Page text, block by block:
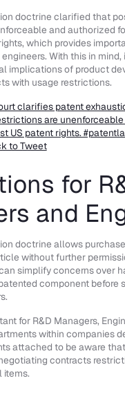
doctrine clarified that
and authorized
which provides
With this in
implications of product
with usage restrictions.
clarifies patent
are
US patent rights.
to Tweet
for
and
doctrine allows
without further
simplify concerns over
component before
for R&D Managers,
within companies
attached to be aware
contracts
items.